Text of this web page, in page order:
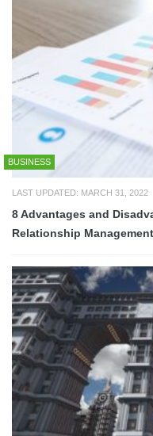
BUSINESS
LAST UPDATED: MARCH 31, 2022
8 Advantages and
Relationship